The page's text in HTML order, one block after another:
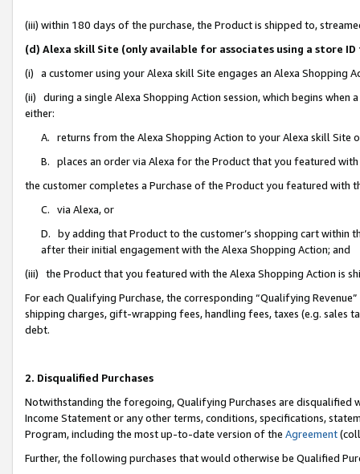
(iii) within 180 days of the purchase, the Product is shipped to,
(d) Alexa skill Site (only available for associates using a store
(i) a customer using your Alexa skill Site engages an Alexa Shopping
(ii) during a single Alexa Shopping Action session, which begins when
either:
A. returns from the Alexa Shopping Action to your Alexa skill Site
B. places an order via Alexa for the Product that you featured with
the customer completes a Purchase of the Product you featured with
C. via Alexa, or
D. by adding that Product to the customer’s shopping cart within
after their initial engagement with the Alexa Shopping Action; and
(iii) the Product that you featured with the Alexa Shopping Action is
For each Qualifying Purchase, the corresponding “Qualifying
shipping charges, gift-wrapping fees, handling fees, taxes (e.g. sales
debt.
2. Disqualified Purchases
Notwithstanding the foregoing, Qualifying Purchases are disqualified
Income Statement or any other terms, conditions, specifications,
Program, including the most up-to-date version of the Agreement
Further, the following purchases that would otherwise be Qualified